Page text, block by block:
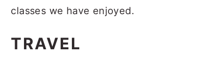
classes we have enjoyed.
TRAVEL